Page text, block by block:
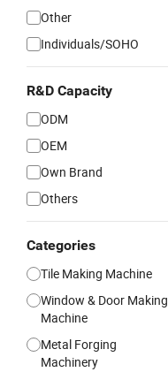
Other
Individuals/SOHO
R&D Capacity
ODM
OEM
Own Brand
Others
Categories
Tile Making Machine
Window & Door Making
Machine
Metal Forging
Machinery